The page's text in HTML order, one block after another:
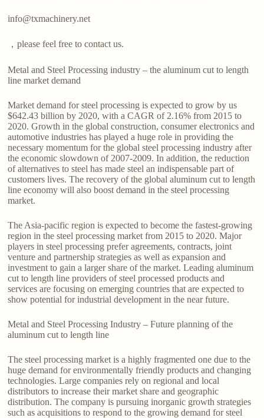
info@txmachinery.net
，please feel free to contact us.
Metal and Steel Processing industry – the aluminum cut to length
line market demand
Market demand for steel processing is expected to grow by us
$642.43 billion by 2020, with a CAGR of 2.16% from 2015 to
2020. Growth in the global construction, consumer electronics and
automotive industries has played a huge role in providing the
necessary momentum for the global steel processing industry after
the economic slowdown of 2007-2009. In addition, the reduction
of alternatives to steel has made steel an indispensable part of
customers lives. The recovery of the global aluminum cut to length
line economy will also boost demand in the steel processing
market.
The Asia-pacific region is expected to become the fastest-growing
region in the steel processing market from 2015 to 2020. Major
players in steel processing prefer agreements, contracts, joint
venture and partnership strategies as well as expansion and
investment to gain a larger share of the market. Leading aluminum
cut to length line providers of steel processed products and
services are focusing on emerging countries that are expected to
show potential for industrial development in the near future.
Metal and Steel Processing Industry – Future planning of the
aluminum cut to length line
The steel processing market is a highly fragmented one due to the
huge demand for environmentally friendly products and changing
technologies. Large companies rely on regional and local
distributors to increase their market share and geographic
distribution. The company is pursuing inorganic growth strategies
such as acquisitions to respond to the growing demand for steel